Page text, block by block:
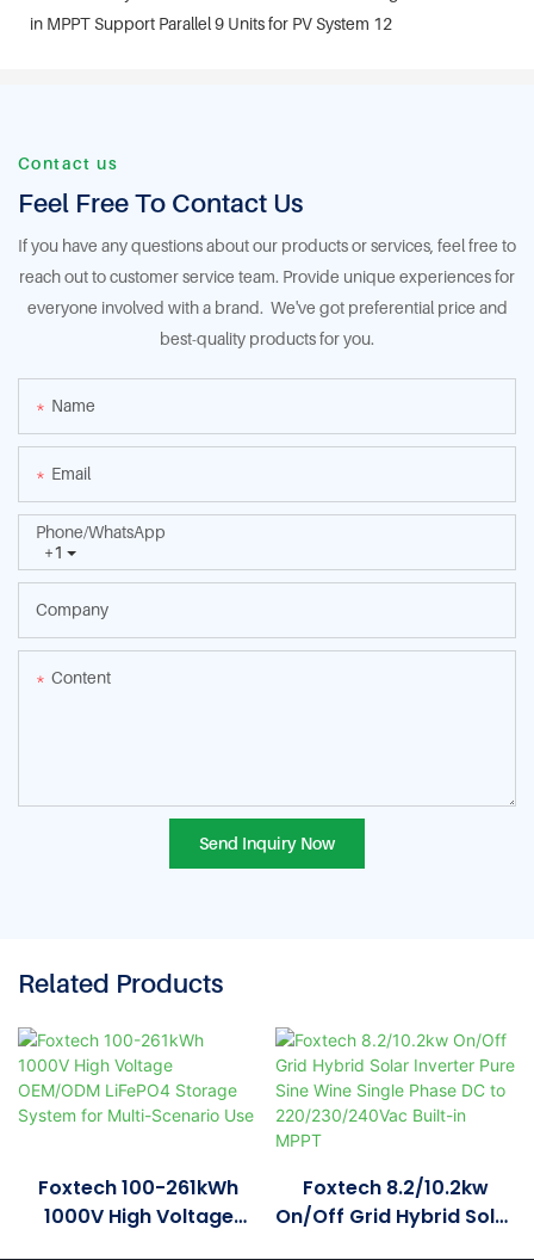
Contact us
Feel Free To Contact Us
If you have any questions about our products or services, feel free to
reach out to customer service team. Provide unique experiences for
everyone involved with a brand. We've got preferential price and
best-quality products for you.
Name
Email
+1
Phone/whatsApp
Company
Content
Send Inquiry Now
Related Products
Foxtech 100-261kWh
1000V High Voltage
Foxtech 8.2/10.2kw
On/Off Grid Hybrid Solar